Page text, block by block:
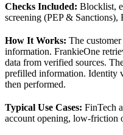
Checks Included: Blocklist,
screening (PEP & Sanctions),
How It Works: The
information. FrankieOne
data from verified sources.
prefilled information. Identity
then performed.
Typical Use Cases: FinTech
account opening, low-friction